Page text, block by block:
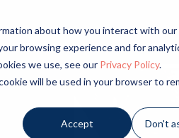
about how you interact with
browsing experience and for
we use, see our Privacy Policy.
will be used in your browser to
Accept Don't
INDUSTRIES